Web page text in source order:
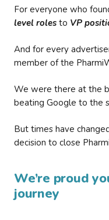
For everyone who
level roles to VP
And for every
member of the
We were there at the
beating Google to the
But times have
decision to close
We’re proud
journey